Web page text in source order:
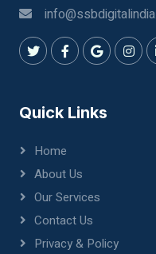
Quick Links
Home
About Us
Our Services
Contact Us
Privacy & Policy